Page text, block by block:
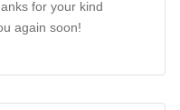
for your kind
again soon!